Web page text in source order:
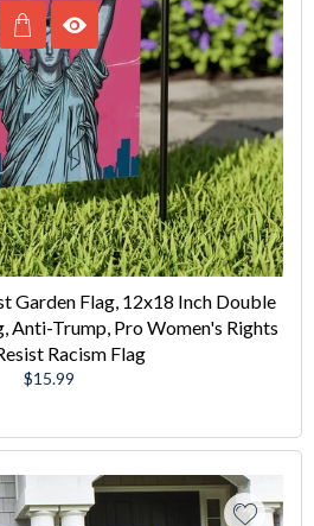
Garden Flag, 12x18 Inch Double
Anti-Trump, Pro Women's Rights
Racism Flag
Regular
$15.99